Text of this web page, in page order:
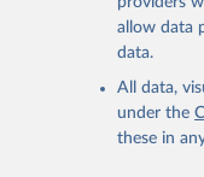
B.,
R.,
Zaehle,
Data,
allow data
data.
All data,
under the
these in